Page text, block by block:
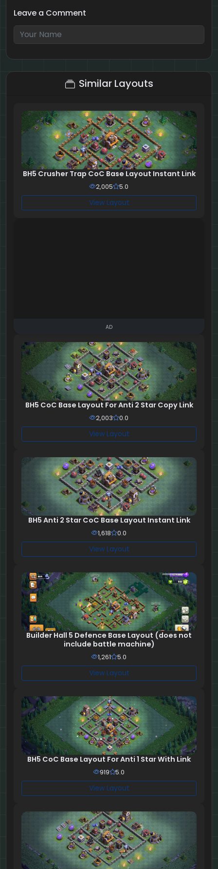
Leave a Comment
1 + 7 = ?
Similar Layouts
BH5 Crusher Trap CoC Base Layout Instant Link
2,005 5.0
View Layout
AD
BH5 CoC Base Layout For Anti 2 Star Copy Link
2,003 0.0
View Layout
BH5 Anti 2 Star CoC Base Layout Instant Link
1,618 0.0
View Layout
Builder Hall 5 Defence Base Layout (does not
include battle machine)
1,261 5.0
View Layout
BH5 CoC Base Layout For Anti 1 Star With Link
919 5.0
View Layout